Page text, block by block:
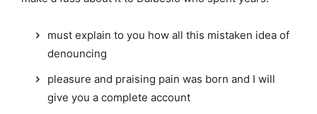
must explain to you how all this mistaken idea of
denouncing
pleasure and praising pain was born and I will
give you a complete account